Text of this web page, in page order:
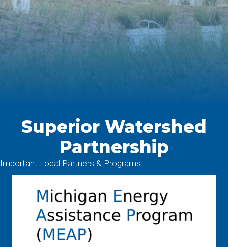
Superior Watershed
Partnership
Important Local Partners & Programs